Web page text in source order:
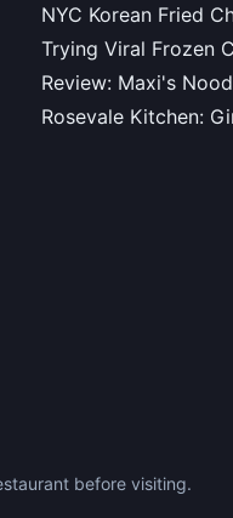
NYC Korean Fried
Trying Viral Frozen
Review: Maxi's
Rosevale Kitchen:
before visiting.